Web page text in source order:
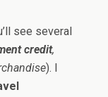
see several
credit,
). I